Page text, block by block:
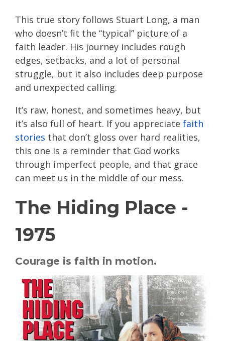
This true story follows Stuart Long, a man
who doesn’t fit the “typical” picture of a
faith leader. His journey includes rough
edges, setbacks, and a lot of personal
struggle, but it also includes deep purpose
and unexpected calling.
It’s raw, honest, and sometimes heavy, but
it’s also full of heart. If you appreciate faith
stories that don’t gloss over hard realities,
this one is a reminder that God works
through imperfect people, and that grace
can meet us in the middle of our mess.
The Hiding Place -
1975
Courage is faith in motion.